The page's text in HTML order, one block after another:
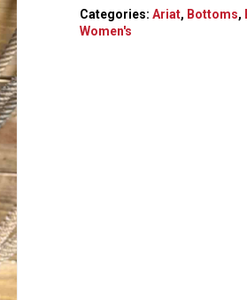
Categories:Ariat, Bottoms,
Women's